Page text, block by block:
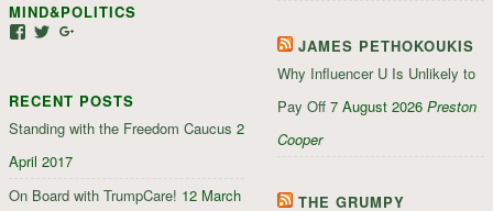
Facebook
Google+
MIND&POLITICS
View
Facebook
View
TwitterGoogle+
RECENT POSTS
Standing with the Freedom Caucus 2
April 2017
On Board with TrumpCare! 12 March
JAMES PETHOKOUKIS
Why Influencer U Is Unlikely to
Pay Off 7 August 2026 Preston
Cooper
THE GRUMPY